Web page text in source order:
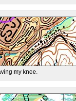
my knee.